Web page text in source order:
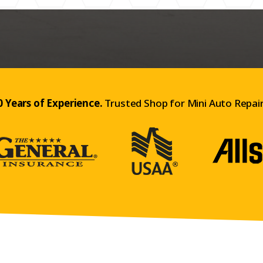
Years of Experience. Trusted Shop for Mini Auto